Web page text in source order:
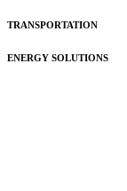
TRANSPORTATION
ENERGY SOLUTIONS